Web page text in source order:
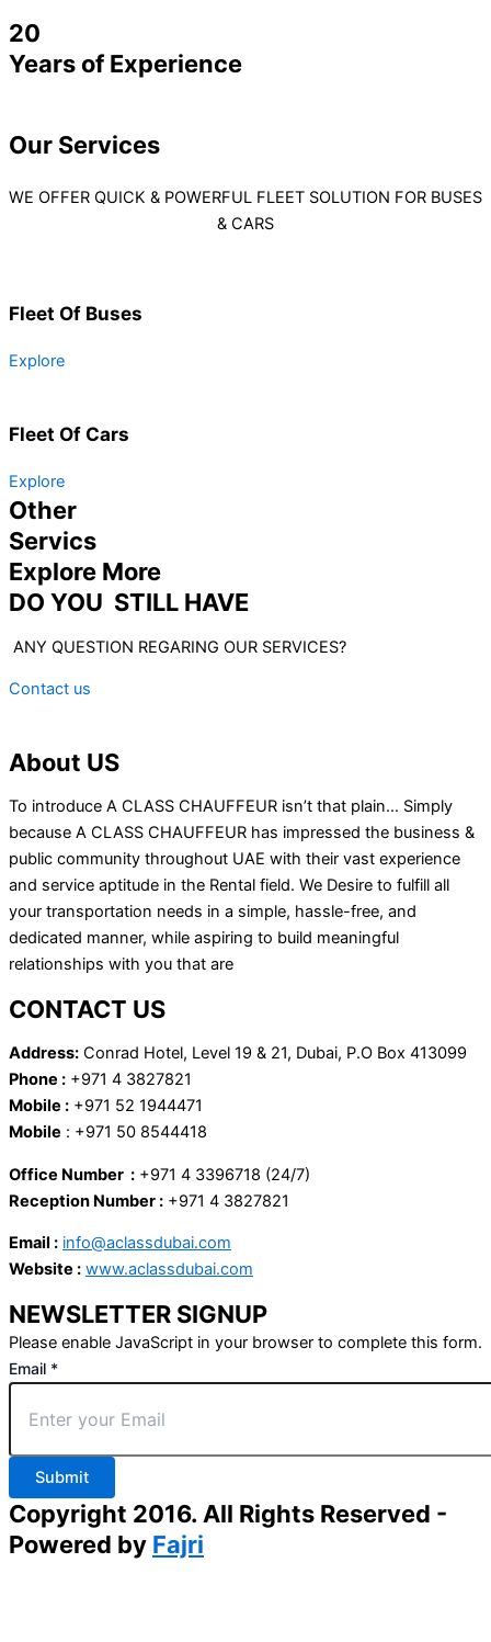
20
Years of Experience
Our Services
WE OFFER QUICK & POWERFUL FLEET SOLUTION FOR BUSES
& CARS
Fleet Of Buses
Explore
Fleet Of Cars
Explore
Other
Servics
Explore More
DO YOU STILL HAVE
ANY QUESTION REGARING OUR SERVICES?
Contact us
About US
To introduce A CLASS CHAUFFEUR isn’t that plain… Simply
because A CLASS CHAUFFEUR has impressed the business &
public community throughout UAE with their vast experience
and service aptitude in the Rental field. We Desire to fulfill all
your transportation needs in a simple, hassle-free, and
dedicated manner, while aspiring to build meaningful
relationships with you that are
CONTACT US
Address: Conrad Hotel, Level 19 & 21, Dubai, P.O Box 413099
Phone : +971 4 3827821
Mobile : +971 52 1944471
Mobile : +971 50 8544418
Office Number : +971 4 3396718 (24/7)
Reception Number : +971 4 3827821
Email : info@aclassdubai.com
Website : www.aclassdubai.com
NEWSLETTER SIGNUP
Please enable JavaScript in your browser to complete this form.
Email *
Submit
Copyright 2016. All Rights Reserved -
Powered by Fajri